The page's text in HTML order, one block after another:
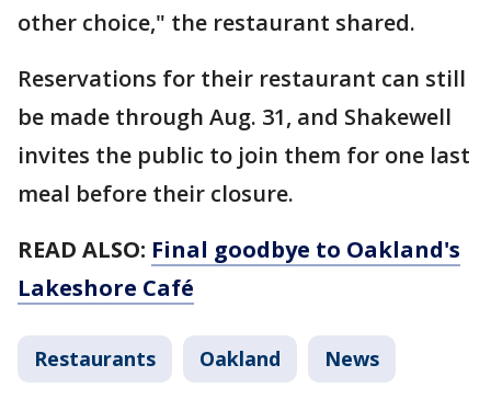
other choice," the restaurant shared.
Reservations for their restaurant can still
be made through Aug. 31, and Shakewell
invites the public to join them for one last
meal before their closure.
READ ALSO: Final goodbye to Oakland's
Lakeshore Café
Restaurants Oakland News